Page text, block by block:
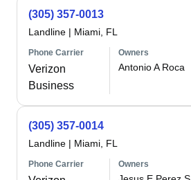
(305) 357-0013
Landline | Miami, FL
Phone Carrier
Verizon
Business
Owners
Antonio A Roca
(305) 357-0014
Landline | Miami, FL
Phone Carrier Owners